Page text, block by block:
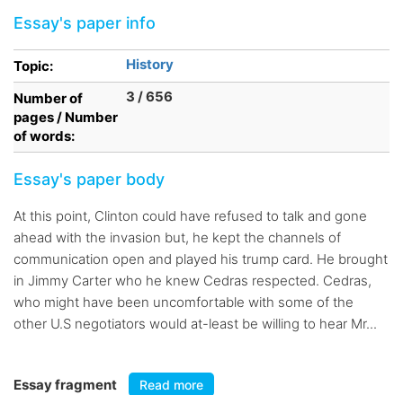
Essay's paper info
Topic:
History
Number of
pages / Number
of words:
3 / 656
Essay's paper body
At this point, Clinton could have refused to talk and gone
ahead with the invasion but, he kept the channels of
communication open and played his trump card. He brought
in Jimmy Carter who he knew Cedras respected. Cedras,
who might have been uncomfortable with some of the
other U.S negotiators would at-least be willing to hear Mr...
Essay fragment Read more